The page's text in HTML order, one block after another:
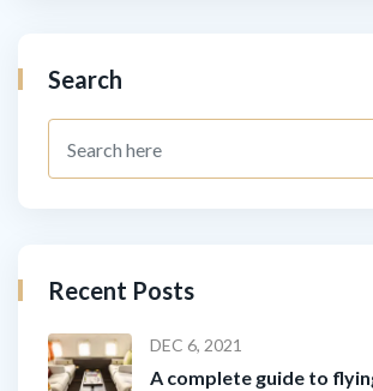
Search
Recent Posts
DEC 6, 2021
A complete guide to